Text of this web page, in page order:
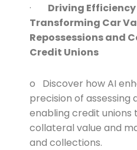
· Driving
Transforming Car
Repossessions and
Credit Unions
o Discover how AI
precision of assessing
enabling credit
collateral value and
and collections.